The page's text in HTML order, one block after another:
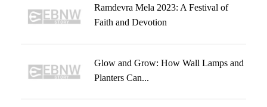
Ramdevra Mela 2023: A Festival of
Faith and Devotion
Glow and Grow: How Wall Lamps and
Planters Can...